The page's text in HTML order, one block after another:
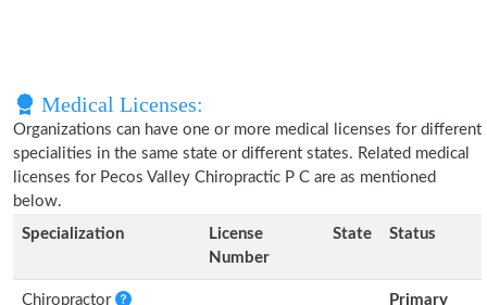
Medical Licenses:
Organizations can have one or more medical licenses for different
specialities in the same state or different states. Related medical
licenses for Pecos Valley Chiropractic P C are as mentioned
below.
Specialization
License
Number
State Status
Chiropractor Primary